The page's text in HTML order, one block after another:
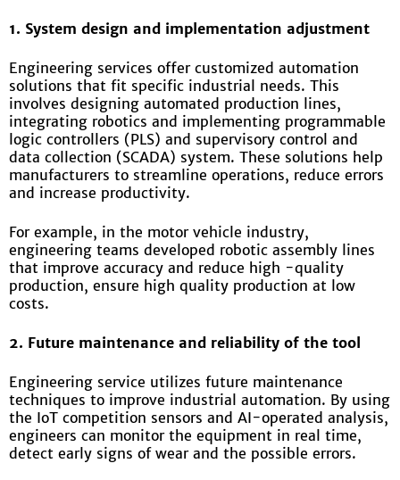
1. System design and implementation adjustment
Engineering services offer customized automation
solutions that fit specific industrial needs. This
involves designing automated production lines,
integrating robotics and implementing programmable
logic controllers (PLS) and supervisory control and
data collection (SCADA) system. These solutions help
manufacturers to streamline operations, reduce errors
and increase productivity.
For example, in the motor vehicle industry,
engineering teams developed robotic assembly lines
that improve accuracy and reduce high -quality
production, ensure high quality production at low
costs.
2. Future maintenance and reliability of the tool
Engineering service utilizes future maintenance
techniques to improve industrial automation. By using
the IoT competition sensors and AI-operated analysis,
engineers can monitor the equipment in real time,
detect early signs of wear and the possible errors.